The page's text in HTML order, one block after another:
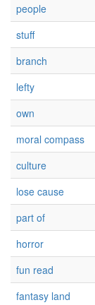
people
stuff
branch
lefty
own
moral compass
culture
lose cause
part of
horror
fun read
fantasy land